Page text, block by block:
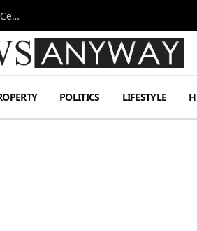
Omen AI Liquid Cooling Startup Raises $31m Series A to Guard Data Centre Coolant
POLITICS LIFESTYLE